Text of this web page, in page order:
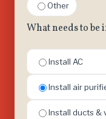
Other
What needs to be
Install AC
Install air
Install ducts &